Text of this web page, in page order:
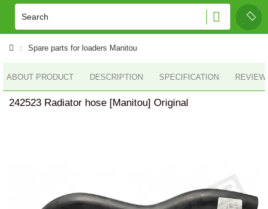
Spare parts for loaders Manitou
ABOUT PRODUCT DESCRIPTION SPECIFICATION
242523 Radiator hose [Manitou] Original